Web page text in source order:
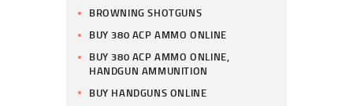
BROWNING SHOTGUNS
BUY 380 ACP AMMO ONLINE
BUY 380 ACP AMMO ONLINE,
HANDGUN AMMUNITION
BUY HANDGUNS ONLINE